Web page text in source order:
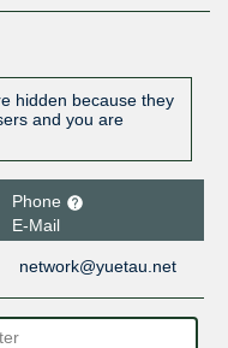
hidden because they
and you are
Phone
E-Mail
network@yuetau.net